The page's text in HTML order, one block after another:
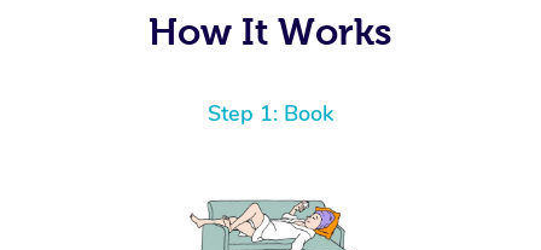
How It Works
Step 1: Book